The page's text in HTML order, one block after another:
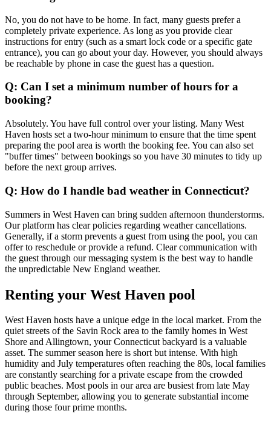
No, you do not have to be home. In fact, many guests prefer a
completely private experience. As long as you provide clear
instructions for entry (such as a smart lock code or a specific gate
entrance), you can go about your day. However, you should always
be reachable by phone in case the guest has a question.
Q: Can I set a minimum number of hours for a
booking?
Absolutely. You have full control over your listing. Many West
Haven hosts set a two-hour minimum to ensure that the time spent
preparing the pool area is worth the booking fee. You can also set
"buffer times" between bookings so you have 30 minutes to tidy up
before the next group arrives.
Q: How do I handle bad weather in Connecticut?
Summers in West Haven can bring sudden afternoon thunderstorms.
Our platform has clear policies regarding weather cancellations.
Generally, if a storm prevents a guest from using the pool, you can
offer to reschedule or provide a refund. Clear communication with
the guest through our messaging system is the best way to handle
the unpredictable New England weather.
Renting your West Haven pool
West Haven hosts have a unique edge in the local market. From the
quiet streets of the Savin Rock area to the family homes in West
Shore and Allingtown, your Connecticut backyard is a valuable
asset. The summer season here is short but intense. With high
humidity and July temperatures often reaching the 80s, local families
are constantly searching for a private escape from the crowded
public beaches. Most pools in our area are busiest from late May
through September, allowing you to generate substantial income
during those four prime months.